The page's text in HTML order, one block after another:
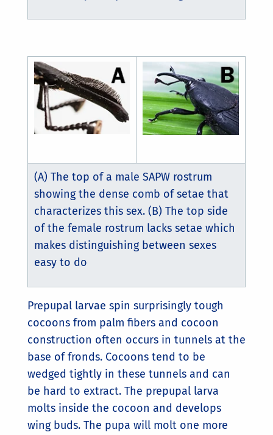
(A) The top of a male SAPW rostrum
showing the dense comb of setae that
characterizes this sex. (B) The top side
of the female rostrum lacks setae which
makes distinguishing between sexes
easy to do
Prepupal larvae spin surprisingly tough
cocoons from palm fibers and cocoon
construction often occurs in tunnels at the
base of fronds. Cocoons tend to be
wedged tightly in these tunnels and can
be hard to extract. The prepupal larva
molts inside the cocoon and develops
wing buds. The pupa will molt one more